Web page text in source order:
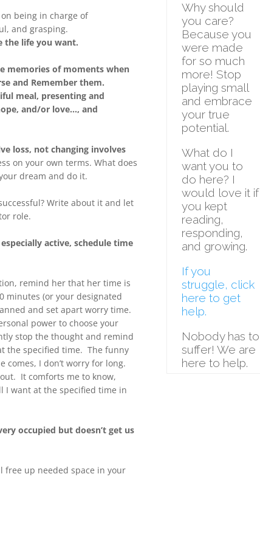
being in charge of
and grasping.
the life you want.
memories of moments when
and Remember them.
meal, presenting and
and/or love…, and
loss, not changing involves
on your own terms. What does
dream and do it.
Write about it and let
role.
active, schedule time
remind her that her time is
minutes (or your designated
and set apart worry time.
power to choose your
stop the thought and remind
the specified time. The funny
I don’t worry for long.
It comforts me to know,
I want at the specified time in
occupied but doesn’t get us
free up needed space in your
Why should
you care?
Because you
were made
for so much
more! Stop
playing small
and embrace
your true
potential.
What do I
want you to
do here? I
would love it if
you kept
reading,
responding,
and growing.
If you
struggle, click
here to get
help.
Nobody has to
suffer! We are
here to help.